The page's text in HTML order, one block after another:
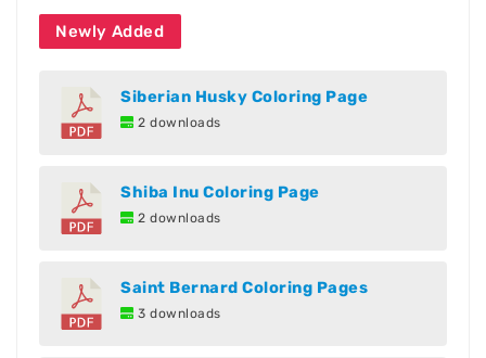
Newly Added
Siberian Husky Coloring Page
2 downloads
Shiba Inu Coloring Page
2 downloads
Saint Bernard Coloring Pages
3 downloads